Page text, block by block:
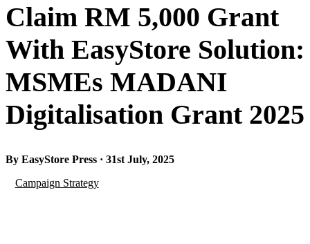
Claim RM 5,000 Grant
With EasyStore Solution:
MSMEs MADANI
Digitalisation Grant 2025
By EasyStore Press · 31st July, 2025
Campaign Strategy